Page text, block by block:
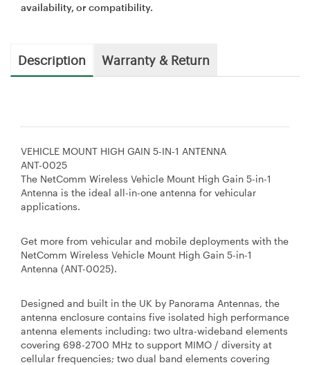
availability, or compatibility.
Description Warranty & Return
VEHICLE MOUNT HIGH GAIN 5-IN-1 ANTENNA
ANT-0025
The NetComm Wireless Vehicle Mount High Gain 5-in-1
Antenna is the ideal all-in-one antenna for vehicular
applications.
Get more from vehicular and mobile deployments with the
NetComm Wireless Vehicle Mount High Gain 5-in-1
Antenna (ANT-0025).
Designed and built in the UK by Panorama Antennas, the
antenna enclosure contains five isolated high performance
antenna elements including: two ultra-wideband elements
covering 698-2700 MHz to support MIMO / diversity at
cellular frequencies; two dual band elements covering